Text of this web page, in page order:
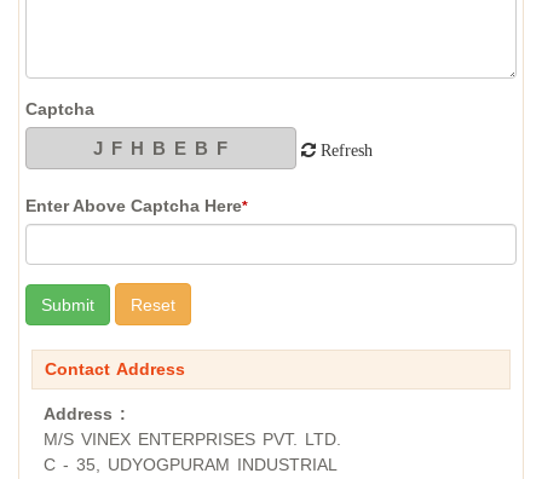
Captcha
Refresh
Enter Above Captcha Here*
Contact Address
Address :
M/S VINEX ENTERPRISES PVT. LTD.
C - 35, UDYOGPURAM INDUSTRIAL